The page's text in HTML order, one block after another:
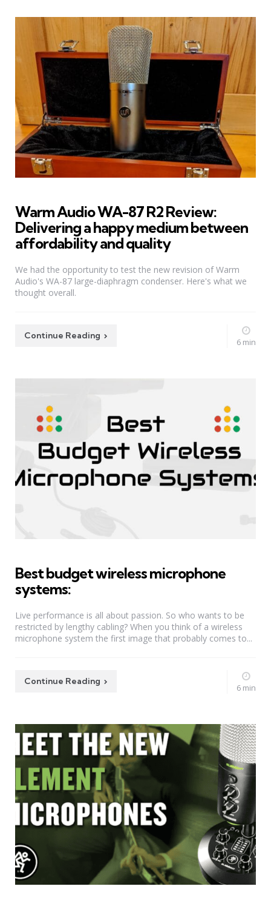
Warm Audio WA-87 R2 Review:
Delivering a happy medium between
affordability and quality
We had the opportunity to test the new revision of Warm
Audio's WA-87 large-diaphragm condenser. Here's what we
thought overall.
Continue Reading
6 min
Best budget wireless microphone
systems:
Live performance is all about passion. So who wants to be
restricted by lengthy cabling? When you think of a wireless
microphone system the first image that probably comes to...
Continue Reading
6 min